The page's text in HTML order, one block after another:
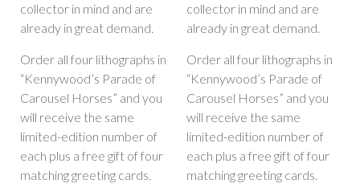
collector in mind and are
already in great demand.
Order all four lithographs in
“Kennywood’s Parade of
Carousel Horses” and you
will receive the same
limited-edition number of
each plus a free gift of four
matching greeting cards.
collector in mind and are
already in great demand.
Order all four lithographs in
“Kennywood’s Parade of
Carousel Horses” and you
will receive the same
limited-edition number of
each plus a free gift of four
matching greeting cards.